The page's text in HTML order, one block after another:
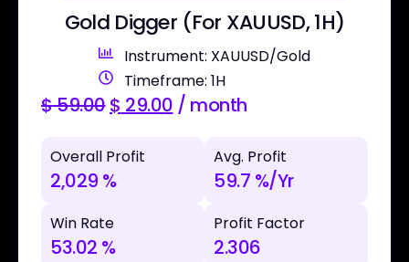
Gold Digger (For XAUUSD, 1H)
Instrument: XAUUSD/Gold
Timeframe: 1H
$59.00$ 29.00 / month
Overall Profit
2,029 %
Avg. Profit
59.7 %/Yr
Win Rate
53.02 %
Profit Factor
2.306